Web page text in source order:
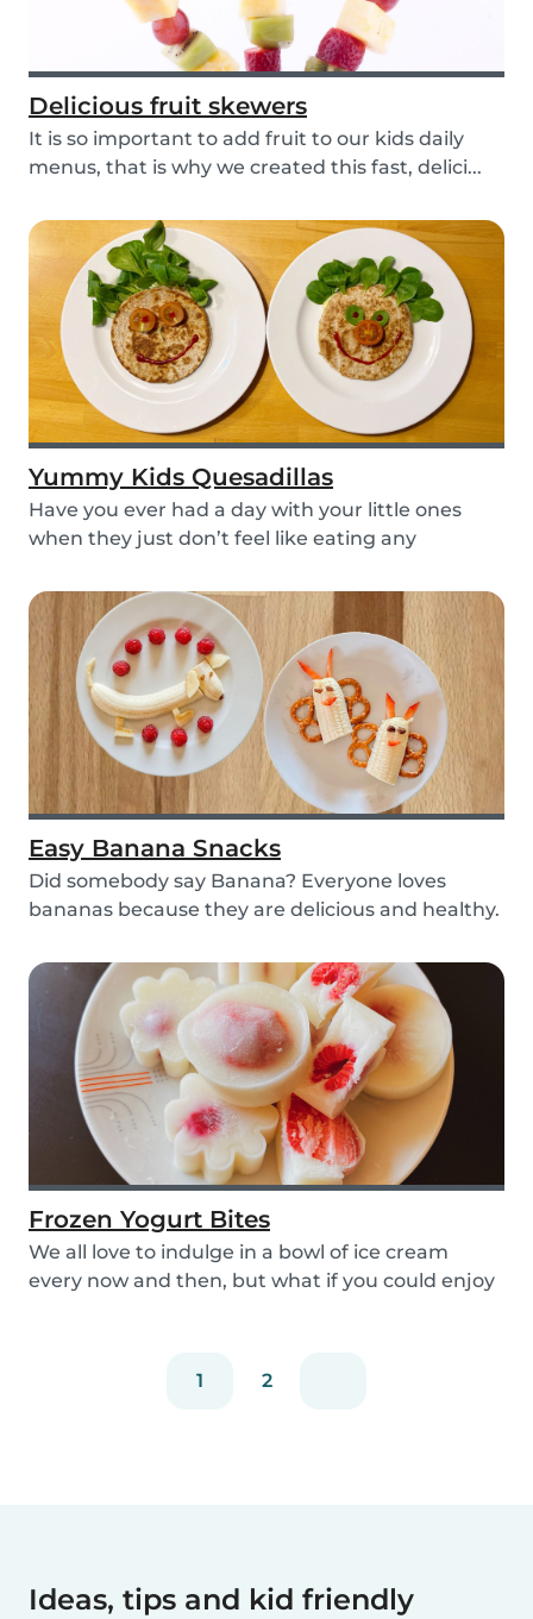
Delicious fruit skewers
It is so important to add fruit to our kids daily
menus, that is why we created this fast, delici...
Yummy Kids Quesadillas
Have you ever had a day with your little ones
when they just don’t feel like eating any
Easy Banana Snacks
Did somebody say Banana? Everyone loves
bananas because they are delicious and healthy.
Frozen Yogurt Bites
We all love to indulge in a bowl of ice cream
every now and then, but what if you could enjoy
1 2
Ideas, tips and kid friendly